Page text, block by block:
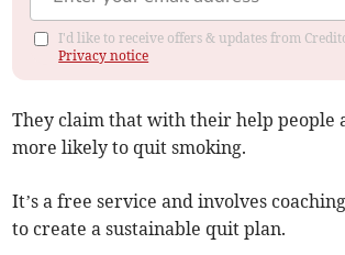
I'd like to receive offers & updates from
Privacy notice
They claim that with their help people
more likely to quit smoking.
It’s a free service and involves
to create a sustainable quit plan.